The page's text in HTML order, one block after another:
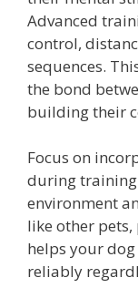
Advanced
control,
sequences.
the bond
building their
Focus on
during training
environment
like other
helps your
reliably